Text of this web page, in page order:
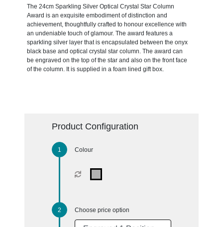
The 24cm Sparkling Silver Optical Crystal Star Column
Award is an exquisite embodiment of distinction and
achievement, thoughtfully crafted to honour excellence with
an undeniable touch of glamour. The award features a
sparkling silver layer that is encapsulated between the onyx
black base and optical crystal star column. The award can
be engraved on the top of the star and also on the front face
of the column. It is supplied in a foam lined gift box.
Product Configuration
Colour
Choose price option